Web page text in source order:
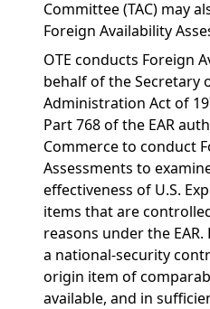
Committee (TAC) may
Foreign Availability
OTE conducts Foreign
behalf of the Secretary
Administration Act of
Part 768 of the EAR
Commerce to conduct
Assessments to
effectiveness of U.S.
items that are
reasons under the
a national-security
origin item of
available, and in